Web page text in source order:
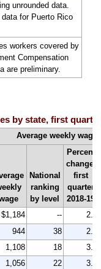
unrounded data.
for Puerto Rico
workers covered by
Compensation
are preliminary.
by state, first
Average weekly wage
National
ranking
by level
Percent
change,
first
quarter
2018-19
$1,184 --
2.8
944 38
2.5
1,108 18
3.3
1,056 22
3.0